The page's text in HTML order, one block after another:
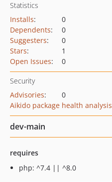
Statistics
Installs:
0
Dependents:
0
Suggesters:
0
Stars:
1
Open Issues: 0
Security
Advisories:
0
Aikido package health analysis
dev-main
requires
php: ^7.4 || ^8.0